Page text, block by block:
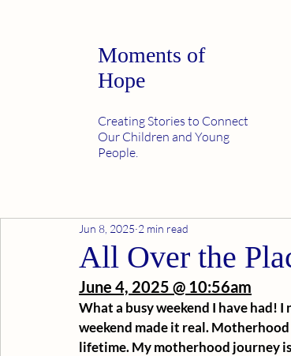
Moments of
Hope
Creating Stories to Connect
Our Children and Young
People.
All Over the
Jun 8, 2025 2 min read
June 4, 2025 @ 10:56am
What a busy weekend I have had! I
weekend made it real.
lifetime. My motherhood journey